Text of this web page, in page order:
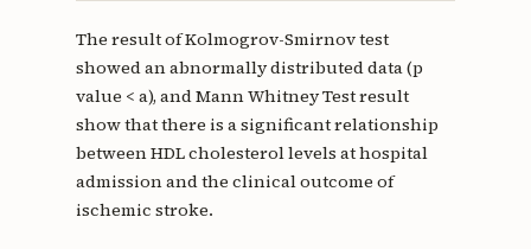
The result of Kolmogrov-Smirnov test
showed an abnormally distributed data (p
value < a), and Mann Whitney Test result
show that there is a significant relationship
between HDL cholesterol levels at hospital
admission and the clinical outcome of
ischemic stroke.